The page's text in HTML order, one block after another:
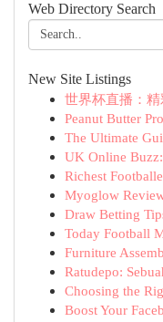
Web Directory Search
New Site Listings
世界杯直播：
Peanut Butter
The Ultimate
UK Online
Richest
Myoglow
Draw Betting
Today Football
Furniture
Ratudepo:
Choosing the
Boost Your